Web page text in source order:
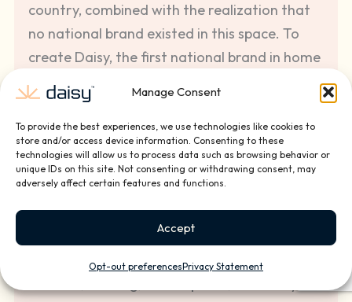
Manage Consent
To provide the best experiences, we use technologies like cookies to
store and/or access device information. Consenting to these
technologies will allow us to process data such as browsing behavior or
unique IDs on this site. Not consenting or withdrawing consent, may
adversely affect certain features and functions.
Accept
Opt-out preferencesPrivacy Statement
country, combined with the realization that
no national brand existed in this space. To
create Daisy, the first national brand in home
and small business technology installation
and services, we have partnered with the
best custom integration companies and top
entrepreneurs to provide the best quality
technology installation and ongoing service
We pride ourselves in the investments we
make in our front line employees, offering